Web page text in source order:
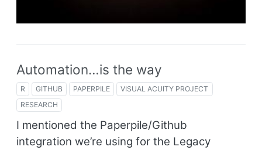
Automation…is the way
R GITHUB PAPERPILE
VISUAL ACUITY PROJECT
RESEARCH
I mentioned the Paperpile/Github
integration we’re using for the Legacy